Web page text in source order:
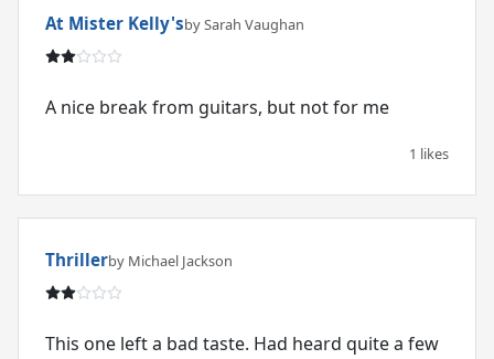
At Mister Kelly'sby Sarah Vaughan
A nice break from guitars, but not for me
1 likes
Thrillerby Michael Jackson
This one left a bad taste. Had heard quite a few